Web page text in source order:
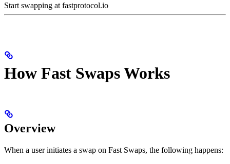
Start swapping at fastprotocol.io
How Fast Swaps Works
Overview
When a user initiates a swap on Fast Swaps, the following happens: